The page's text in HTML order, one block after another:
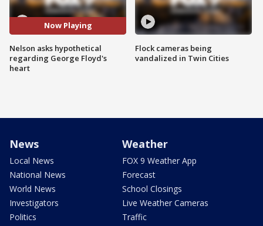
Now Playing
Nelson asks hypothetical
regarding George Floyd's
heart
Flock cameras being
vandalized in Twin Cities
News
Local News
National News
World News
Investigators
Politics
Weather
FOX 9 Weather App
Forecast
School Closings
Live Weather Cameras
Traffic